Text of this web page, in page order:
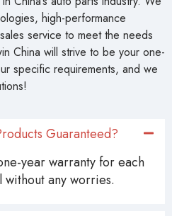
high-performance
service to meet the needs
China will strive to be your one-
specific requirements, and we
Guaranteed?
year warranty for each
any worries.